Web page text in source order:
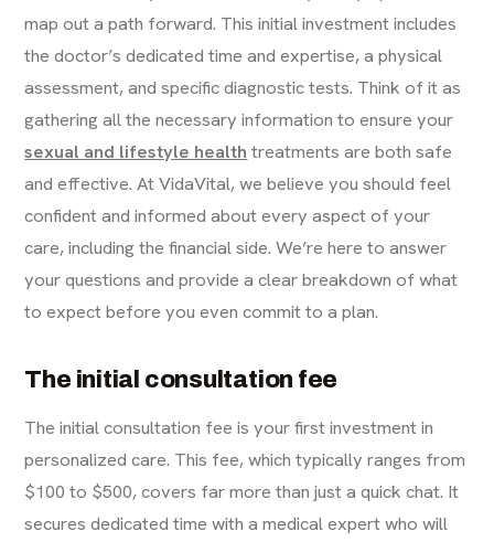
map out a path forward. This initial investment includes
the doctor’s dedicated time and expertise, a physical
assessment, and specific diagnostic tests. Think of it as
gathering all the necessary information to ensure your
sexual and lifestyle health treatments are both safe
and effective. At VidaVital, we believe you should feel
confident and informed about every aspect of your
care, including the financial side. We’re here to answer
your questions and provide a clear breakdown of what
to expect before you even commit to a plan.
The initial consultation fee
The initial consultation fee is your first investment in
personalized care. This fee, which typically ranges from
$100 to $500, covers far more than just a quick chat. It
secures dedicated time with a medical expert who will